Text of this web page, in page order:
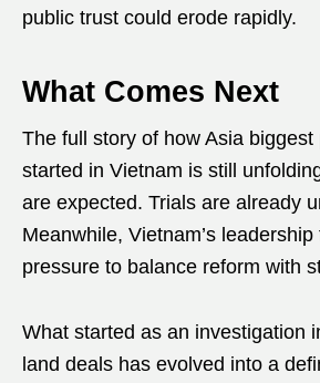
public trust could erode rapidly.
What Comes Next
The full story of how Asia biggest
started in Vietnam is still
are expected. Trials are already
Meanwhile, Vietnam’s
pressure to balance reform with
What started as an investigation
land deals has evolved into a